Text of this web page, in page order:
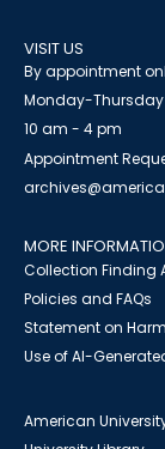
VISIT US
By appointment
Monday-Thursday
10 am - 4 pm
Appointment
MORE
Collection Finding
Policies and FAQs
Statement on
Use of AI-
American